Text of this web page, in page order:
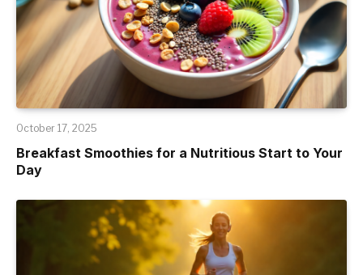
October 17, 2025
Breakfast Smoothies for a Nutritious Start to Your
Day